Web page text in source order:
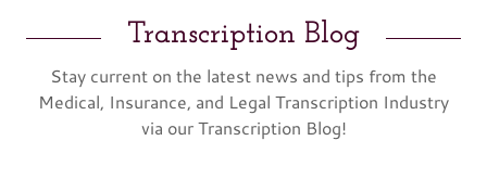
Transcription Blog
Stay current on the latest news and tips from the
Medical, Insurance, and Legal Transcription Industry
via our Transcription Blog!